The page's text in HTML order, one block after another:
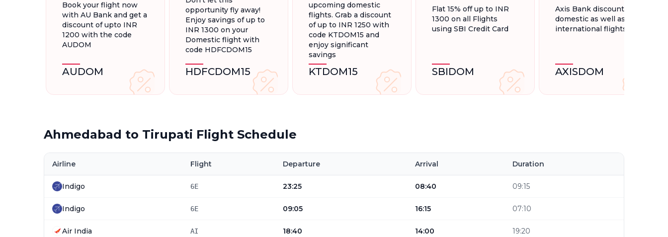
Flights
Book your flight now
with AU Bank and get a
discount of upto INR
1200 with the code
AUDOM
AUDOM
INR 1300.
opportunity fly away!
Enjoy savings of up to
INR 1300 on your
Domestic flight with
code HDFCDOM15
HDFCDOM15
Flights
upcoming domestic
flights. Grab a discount
of up to INR 1250 with
code KTDOM15 and
enjoy significant
savings
KTDOM15
Flat 15% off up to INR
1300 on all Flights
using SBI Credit Card
SBIDOM
Axis Bank discount for
domestic as well as
international flights.
AXISDOM
Ahmedabad to Tirupati Flight Schedule
Airline Flight Departure Arrival Duration
Indigo 6E 23:25 08:40 09:15
Indigo 6E 09:05 16:15 07:10
Air India AI 18:40 14:00 19:20